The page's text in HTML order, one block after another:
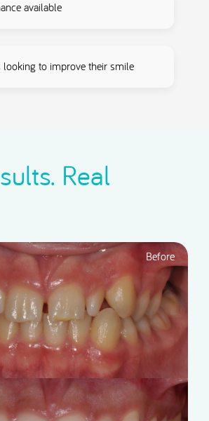
available
looking to improve their smile
Real